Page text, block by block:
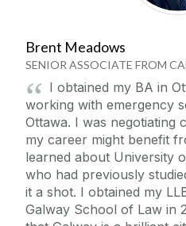
Brent Meadows
SENIOR ASSOCIATE FROM
I obtained my BA in
working with emergency
Ottawa. I was negotiating
my career might benefit
learned about University
who had previously
it a shot. I obtained my
Galway School of Law in